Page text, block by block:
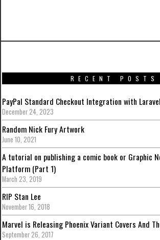
RECENT POSTS
PayPal Standard Checkout Integration with
December 24, 2023
Random Nick Fury Artwork
June 10, 2021
A tutorial on publishing a comic book or Graphic
Platform (Part 1)
March 23, 2019
RIP Stan Lee
November 16, 2018
Marvel is Releasing Phoenix Variant Covers And
September 26, 2017